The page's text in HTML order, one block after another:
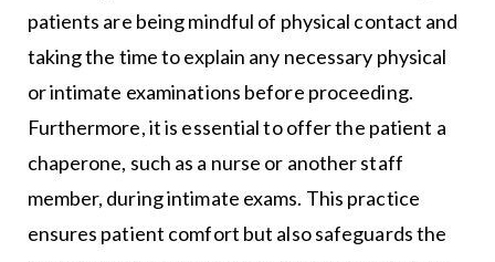
patients are being mindful of physical contact and
taking the time to explain any necessary physical
or intimate examinations before proceeding.
Furthermore, it is essential to offer the patient a
chaperone, such as a nurse or another staff
member, during intimate exams. This practice
ensures patient comfort but also safeguards the